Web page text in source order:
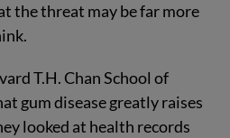
the threat may be far more
T.H. Chan School of
gum disease greatly raises
looked at health records